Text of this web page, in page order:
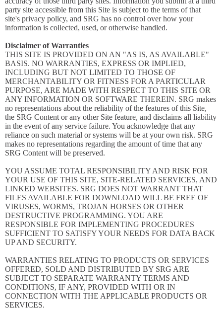
party site accessible from this Site is subject to the terms of that
site's privacy policy, and SRG has no control over how your
information is collected, used, or otherwise handled.
Disclaimer of Warranties
THIS SITE IS PROVIDED ON AN "AS IS, AS AVAILABLE"
BASIS. NO WARRANTIES, EXPRESS OR IMPLIED,
INCLUDING BUT NOT LIMITED TO THOSE OF
MERCHANTABILITY OR FITNESS FOR A PARTICULAR
PURPOSE, ARE MADE WITH RESPECT TO THIS SITE OR
ANY INFORMATION OR SOFTWARE THEREIN. SRG makes
no representations about the reliability of the features of this Site,
the SRG Content or any other Site feature, and disclaims all liability
in the event of any service failure. You acknowledge that any
reliance on such material or systems will be at your own risk. SRG
makes no representations regarding the amount of time that any
SRG Content will be preserved.
YOU ASSUME TOTAL RESPONSIBILITY AND RISK FOR
YOUR USE OF THIS SITE, SITE-RELATED SERVICES, AND
LINKED WEBSITES. SRG DOES NOT WARRANT THAT
FILES AVAILABLE FOR DOWNLOAD WILL BE FREE OF
VIRUSES, WORMS, TROJAN HORSES OR OTHER
DESTRUCTIVE PROGRAMMING. YOU ARE
RESPONSIBLE FOR IMPLEMENTING PROCEDURES
SUFFICIENT TO SATISFY YOUR NEEDS FOR DATA BACK
UP AND SECURITY.
WARRANTIES RELATING TO PRODUCTS OR SERVICES
OFFERED, SOLD AND DISTRIBUTED BY SRG ARE
SUBJECT TO SEPARATE WARRANTY TERMS AND
CONDITIONS, IF ANY, PROVIDED WITH OR IN
CONNECTION WITH THE APPLICABLE PRODUCTS OR
SERVICES.